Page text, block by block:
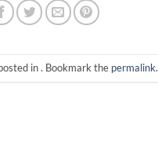
in . Bookmark the permalink.